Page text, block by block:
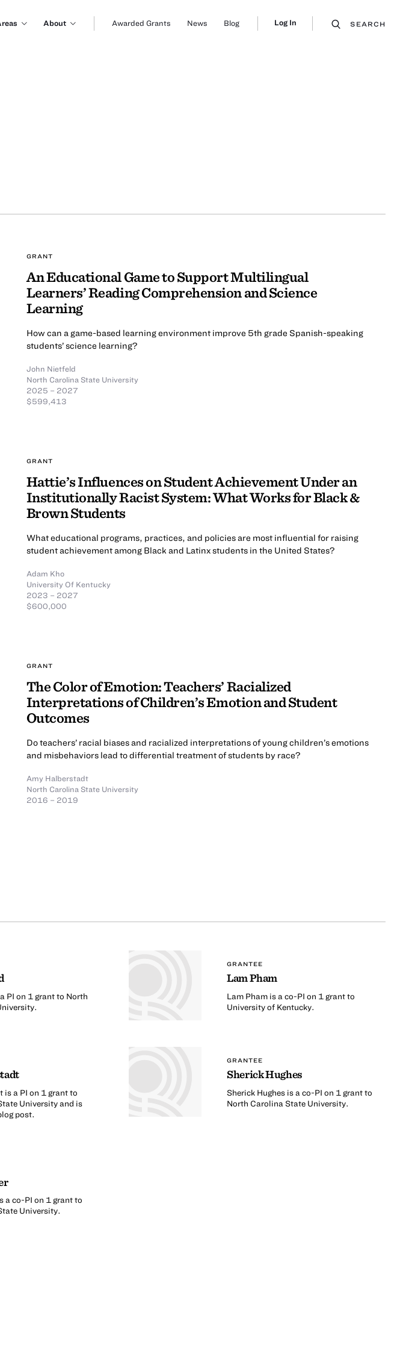
About Awarded Grants News Blog Log In SEARCH
GRANT
An Educational Game to Support Multilingual
Learners’ Reading Comprehension and Science
Learning
How can a game-based learning environment improve 5th grade Spanish-speaking
students’ science learning?
John Nietfeld
North Carolina State University
2025 – 2027
$599,413
GRANT
Hattie’s Influences on Student Achievement Under an
Institutionally Racist System: What Works for Black &
Brown Students
What educational programs, practices, and policies are most influential for raising
student achievement among Black and Latinx students in the United States?
Adam Kho
University Of Kentucky
2023 – 2027
$600,000
GRANT
The Color of Emotion: Teachers’ Racialized
Interpretations of Children’s Emotion and Student
Outcomes
Do teachers’ racial biases and racialized interpretations of young children’s emotions
and misbehaviors lead to differential treatment of students by race?
Amy Halberstadt
North Carolina State University
2016 – 2019
PI on 1 grant to North
GRANTEE
Lam Pham
Lam Pham is a co-PI on 1 grant to
University of Kentucky.
is a PI on 1 grant to
University and is
post.
GRANTEE
Sherick Hughes
Sherick Hughes is a co-PI on 1 grant to
North Carolina State University.
a co-PI on 1 grant to
University.